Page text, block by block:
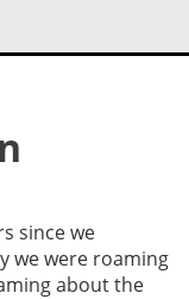
since we
we were roaming
about the